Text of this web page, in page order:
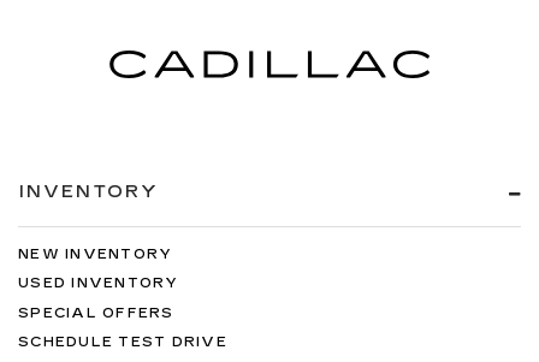
INVENTORY
NEW INVENTORY
USED INVENTORY
SPECIAL OFFERS
SCHEDULE TEST DRIVE